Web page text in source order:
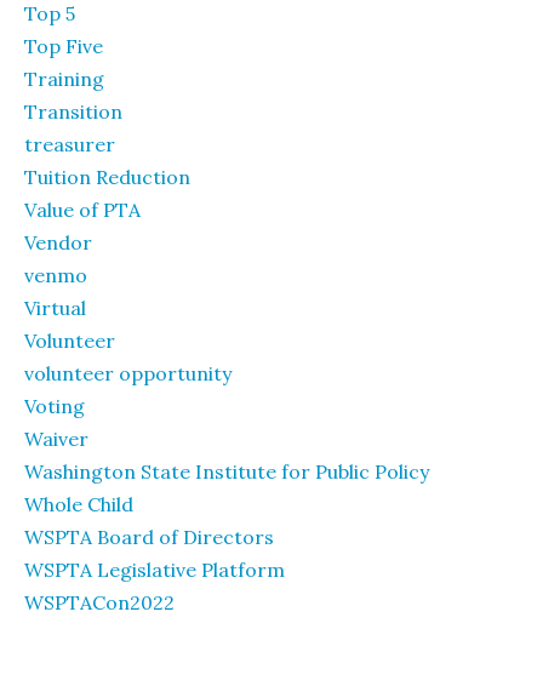
Top 5
Top Five
Training
Transition
treasurer
Tuition Reduction
Value of PTA
Vendor
venmo
Virtual
Volunteer
volunteer opportunity
Voting
Waiver
Washington State Institute for Public Policy
Whole Child
WSPTA Board of Directors
WSPTA Legislative Platform
WSPTACon2022